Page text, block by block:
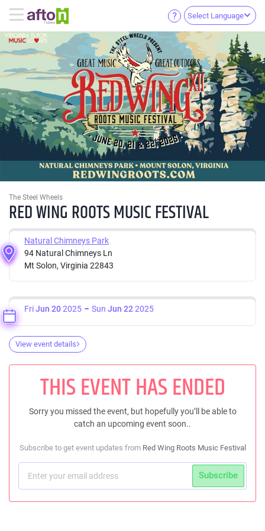
Select Language
The Steel Wheels
RED WING ROOTS MUSIC FESTIVAL
Natural Chimneys Park
94 Natural Chimneys Ln
Mt Solon, Virginia 22843
FriJun 202025 Sun Jun 22 2025
View event details
THIS EVENT HAS ENDED
Sorry you missed the event, but hopefully you’ll be able to
catch an upcoming event soon..
Subscribe to get event updates from Red Wing Roots Music Festival
Subscribe